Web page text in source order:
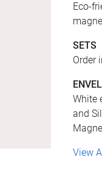
Eco-
SETS
Order
White
and
View